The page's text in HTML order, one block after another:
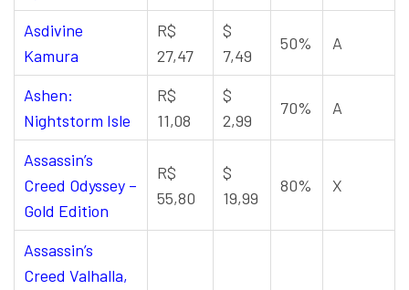
Asdivine
Kamura
R$
27,47
$
7,49
50% A
Ashen:
Nightstorm Isle
R$
11,08
$
2,99
70% A
Assassin’s
Creed Odyssey –
Gold Edition
R$
55,80
$
19,99
80% X
Assassin’s
Creed Valhalla,